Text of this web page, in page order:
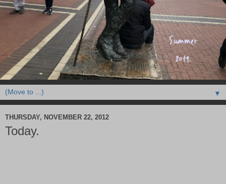
▼
THURSDAY, NOVEMBER 22, 2012
Today.